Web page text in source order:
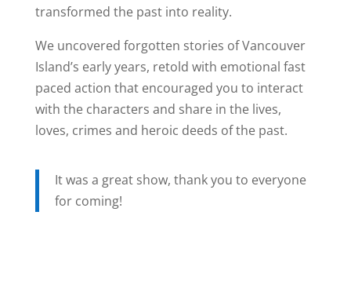
transformed the past into reality.
We uncovered forgotten stories of Vancouver
Island’s early years, retold with emotional fast
paced action that encouraged you to interact
with the characters and share in the lives,
loves, crimes and heroic deeds of the past.
It was a great show, thank you to everyone
for coming!